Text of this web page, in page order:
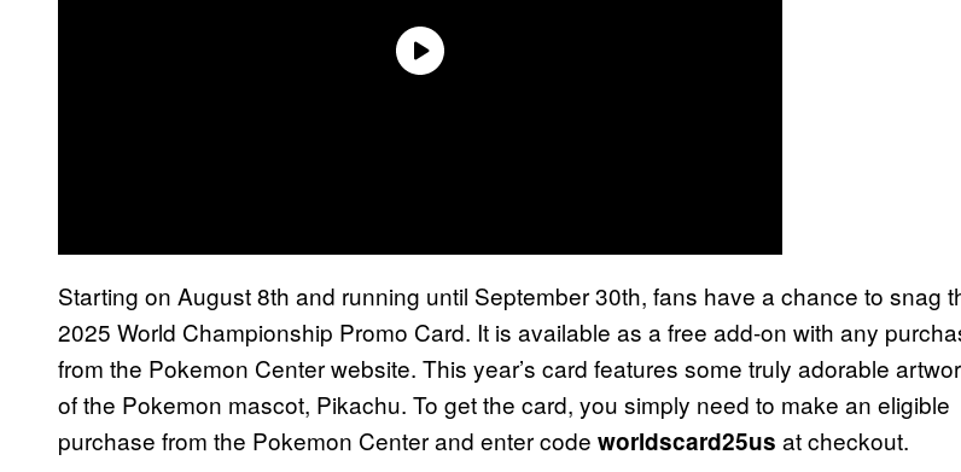
Starting on August 8th and running until September 30th, fans have a chance to snag
2025 World Championship Promo Card. It is available as a free add-on with any
from the Pokemon Center website. This year’s card features some truly adorable
of the Pokemon mascot, Pikachu. To get the card, you simply need to make an eligible
purchase from the Pokemon Center and enter code worldscard25us at checkout.